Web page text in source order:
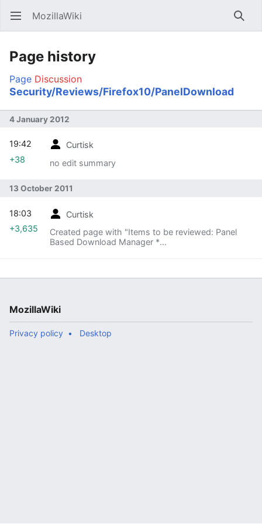
Open main menu MozillaWiki
Page history
Page Discussion
Security/Reviews/Firefox10/PanelDownload
4 January 2012
Curtisk
no edit summary
19:42
+38
13 October 2011
Curtisk
Created page with "Items to be reviewed: Panel
Based Download Manager *
18:03
+3,635
MozillaWiki
Privacy policy Desktop